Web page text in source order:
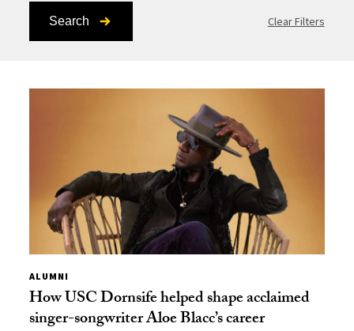
Search Clear Filters
ALUMNI
How USC Dornsife helped shape acclaimed
singer-songwriter Aloe Blacc’s career